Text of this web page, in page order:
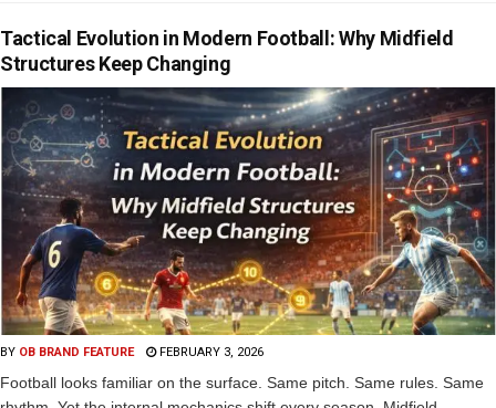
Tactical Evolution in Modern Football: Why Midfield
Structures Keep Changing
BY OB BRAND FEATURE FEBRUARY 3, 2026
Football looks familiar on the surface. Same pitch. Same rules. Same